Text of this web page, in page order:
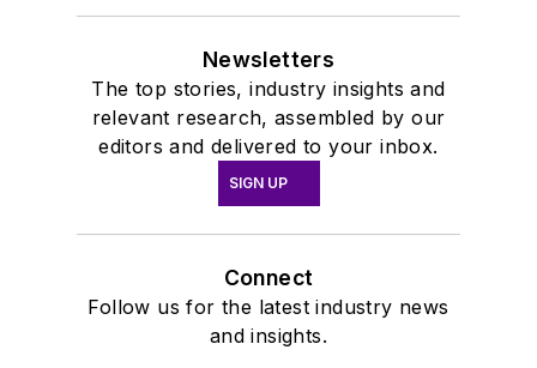
Newsletters
The top stories, industry insights and
relevant research, assembled by our
editors and delivered to your inbox.
SIGN UP
Connect
Follow us for the latest industry news
and insights.